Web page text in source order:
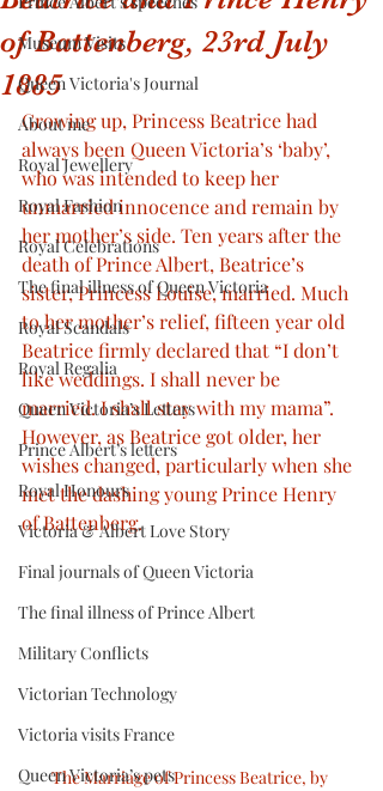
Museum Visits
Queen Victoria's Journal
About me
Royal Jewellery
Royal Fashion
Royal Celebrations
The final illness of Queen Victoria
Royal Scandals
Royal Regalia
Queen Victoria’s Letters
Prince Albert’s letters
Royal Honours
Victoria & Albert Love Story
Final journals of Queen Victoria
The final illness of Prince Albert
Military Conflicts
Victorian Technology
Victoria visits France
Queen Victoria’s pets
of Battenberg, 23rd July
1885
Growing up, Princess Beatrice had
always been Queen Victoria’s ‘baby’,
who was intended to keep her
unmarried innocence and remain by
her mother’s side. Ten years after the
death of Prince Albert, Beatrice’s
sister, Princess Louise, married. Much
to her mother’s relief, fifteen year old
Beatrice firmly declared that “I don’t
like weddings. I shall never be
married. I shall stay with my mama”.
However, as Beatrice got older, her
wishes changed, particularly when she
met the dashing young Prince Henry
of Battenberg.
The Marriage of Princess Beatrice, by